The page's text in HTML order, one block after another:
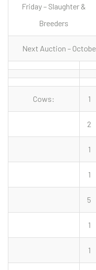
Friday – Slaughter &
Breeders
Next Auction –
Cows: 1
2
1
1
5
1
1